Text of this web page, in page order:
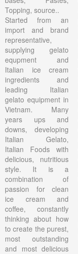
Topping, source..
Started from an
import and brand
representative,
supplying gelato
equpment and
Italian ice cream
ingredients and
leading Italian
gelato equipment in
Vietnam. Many
years ups and
downs, developing
Italian Gelato,
Italian Foods with
delicious, nutritious
style. It is a
combination of
passion for clean
ice cream and
coffee, constantly
thinking about how
to create the purest,
most outstanding
and most delicious